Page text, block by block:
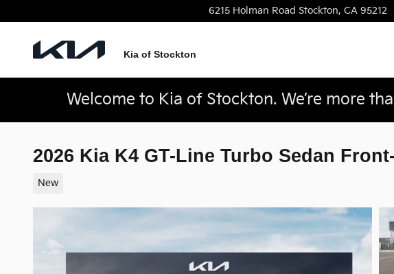
6215 Holman Road Stockton, CA 95212
Kia of Stockton
Welcome to Kia of Stockton. We’re more
2026 Kia K4 GT-Line Turbo Sedan
New